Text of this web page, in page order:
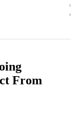
From